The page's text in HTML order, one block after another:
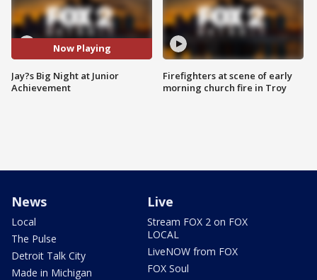
Now Playing
Jay?s Big Night at Junior
Achievement
Firefighters at scene of early
morning church fire in Troy
News
Local
The Pulse
Detroit Talk City
Made in Michigan
Live
Stream FOX 2 on FOX
LOCAL
LiveNOW from FOX
FOX Soul